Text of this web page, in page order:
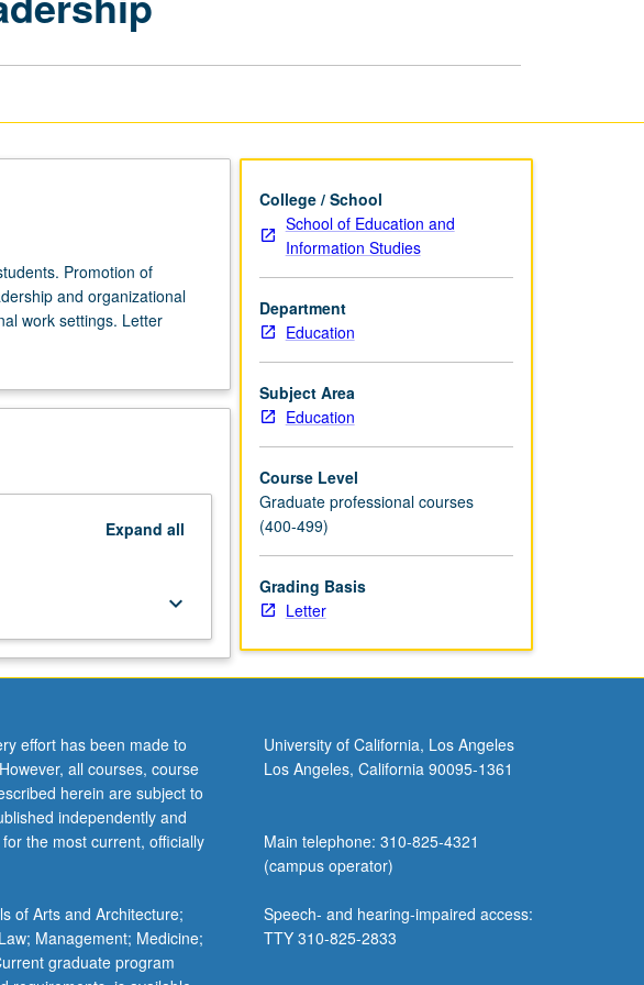
Promotion of
and organizational
work settings. Letter
Expand all
keyboard_arrow_down
College / School
School of Education and
Information Studies
Department
Education
Subject Area
Education
Course Level
Graduate professional courses
(400-499)
Grading Basis
Letter
effort has been made to
all courses, course
herein are subject to
independently and
the most current, officially
of Arts and Architecture;
Management; Medicine;
graduate program
University of California, Los Angeles
Los Angeles, California 90095-1361
Main telephone: 310-825-4321
(campus operator)
Speech- and hearing-impaired access:
TTY 310-825-2833